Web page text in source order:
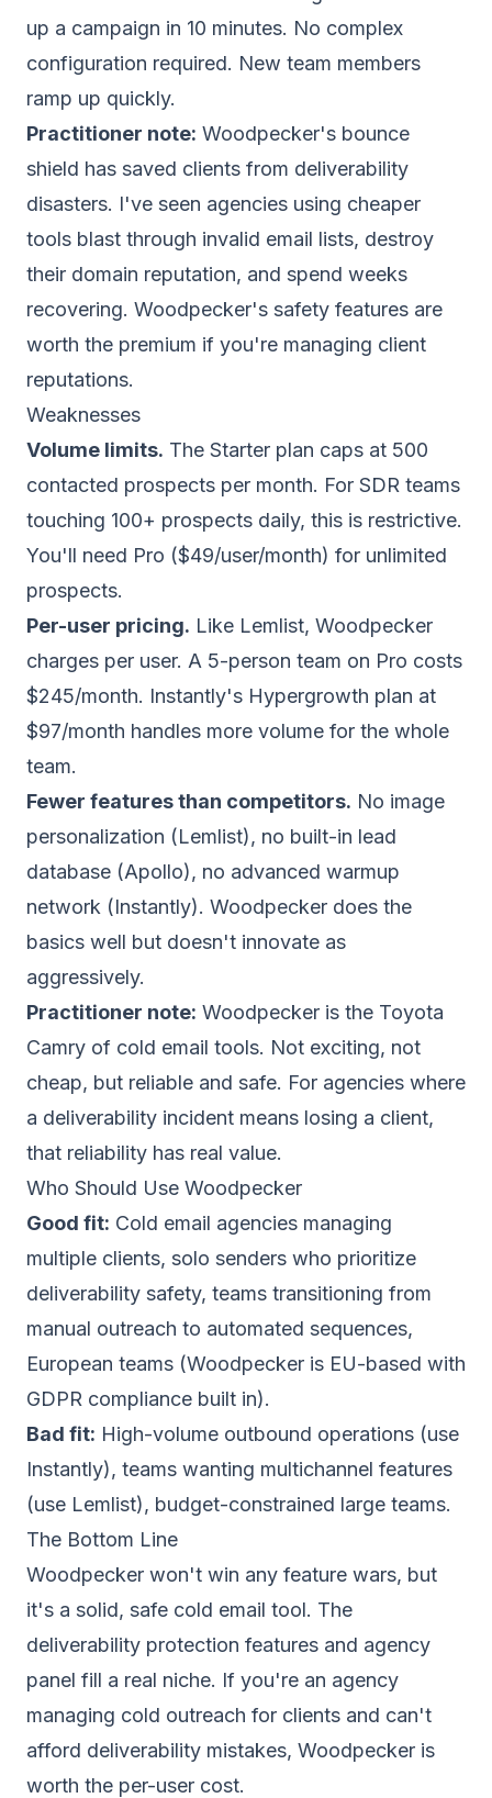
up a campaign in 10 minutes. No complex
configuration required. New team members
ramp up quickly.
Practitioner note: Woodpecker's bounce
shield has saved clients from deliverability
disasters. I've seen agencies using cheaper
tools blast through invalid email lists, destroy
their domain reputation, and spend weeks
recovering. Woodpecker's safety features are
worth the premium if you're managing client
reputations.
Weaknesses
Volume limits. The Starter plan caps at 500
contacted prospects per month. For SDR teams
touching 100+ prospects daily, this is restrictive.
You'll need Pro ($49/user/month) for unlimited
prospects.
Per-user pricing. Like Lemlist, Woodpecker
charges per user. A 5-person team on Pro costs
$245/month. Instantly's Hypergrowth plan at
$97/month handles more volume for the whole
team.
Fewer features than competitors. No image
personalization (Lemlist), no built-in lead
database (Apollo), no advanced warmup
network (Instantly). Woodpecker does the
basics well but doesn't innovate as
aggressively.
Practitioner note: Woodpecker is the Toyota
Camry of cold email tools. Not exciting, not
cheap, but reliable and safe. For agencies where
a deliverability incident means losing a client,
that reliability has real value.
Who Should Use Woodpecker
Good fit: Cold email agencies managing
multiple clients, solo senders who prioritize
deliverability safety, teams transitioning from
manual outreach to automated sequences,
European teams (Woodpecker is EU-based with
GDPR compliance built in).
Bad fit: High-volume outbound operations (use
Instantly), teams wanting multichannel features
(use Lemlist), budget-constrained large teams.
The Bottom Line
Woodpecker won't win any feature wars, but
it's a solid, safe cold email tool. The
deliverability protection features and agency
panel fill a real niche. If you're an agency
managing cold outreach for clients and can't
afford deliverability mistakes, Woodpecker is
worth the per-user cost.